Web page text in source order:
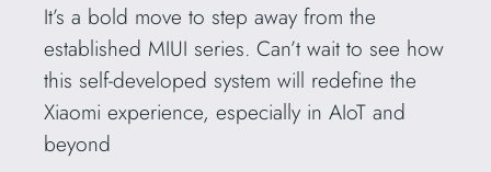
It’s a bold move to step away from the
established MIUI series. Can’t wait to see how
this self-developed system will redefine the
Xiaomi experience, especially in AIoT and
beyond